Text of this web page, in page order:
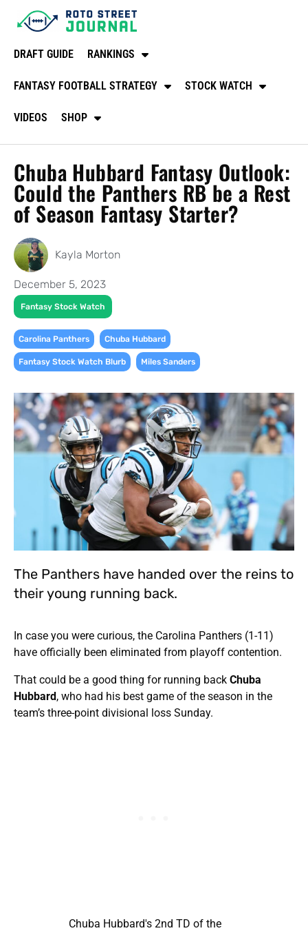
DRAFT GUIDE RANKINGS
FANTASY FOOTBALL STRATEGY STOCK WATCH
VIDEOS SHOP
Chuba Hubbard Fantasy Outlook:
Could the Panthers RB be a Rest
of Season Fantasy Starter?
Kayla Morton
December 5, 2023
Fantasy Stock Watch
Carolina Panthers Chuba Hubbard
Fantasy Stock Watch Blurb Miles Sanders
The Panthers have handed over the reins to
their young running back.
In case you were curious, the Carolina Panthers (1-11)
have officially been eliminated from playoff contention.
That could be a good thing for running back Chuba
Hubbard , who had his best game of the season in the
team’s three-point divisional loss Sunday.
Chuba Hubbard's 2nd TD of the